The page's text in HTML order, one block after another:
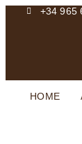
+34 965
HOME